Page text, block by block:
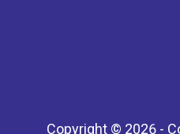
Copyright © 2026 -